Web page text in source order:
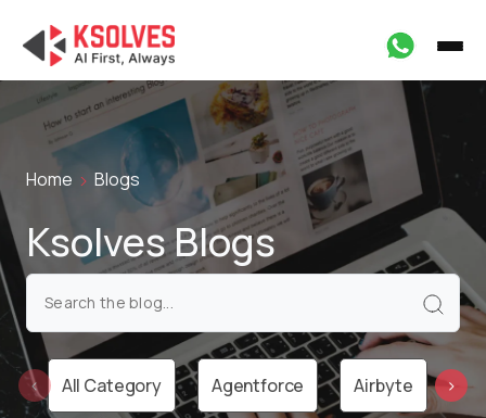
Home Blogs
Ksolves Blogs
All Category Agentforce Airbyte
‹ ›